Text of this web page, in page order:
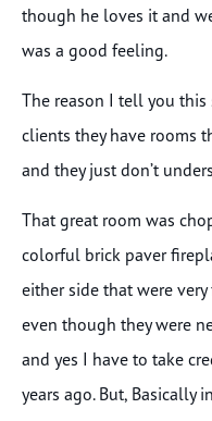
though he loves it and
was a good feeling.
The reason I tell you
clients they have rooms
and they just don’t
That great room was
colorful brick paver
either side that were
even though they were
and yes I have to take
years ago. But, Basically